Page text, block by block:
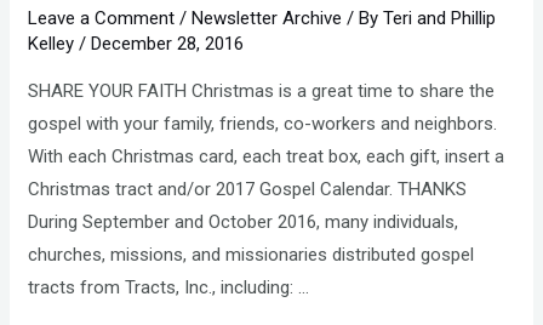
Leave a Comment /Newsletter Archive / ByTeri and Phillip
Kelley /December 28, 2016
SHARE YOUR FAITH Christmas is a great time to share the
gospel with your family, friends, co-workers and neighbors.
With each Christmas card, each treat box, each gift, insert a
Christmas tract and/or 2017 Gospel Calendar. THANKS
During September and October 2016, many individuals,
churches, missions, and missionaries distributed gospel
tracts from Tracts, Inc., including: …